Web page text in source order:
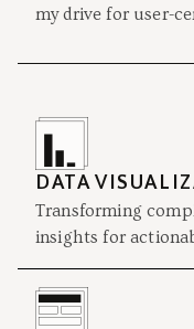
my drive for user-
DATA
Transforming
insights for